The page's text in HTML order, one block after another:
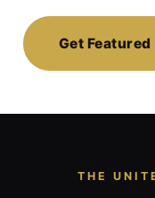
Get Featured
THE